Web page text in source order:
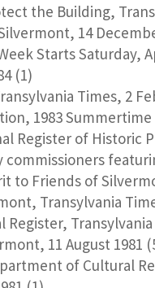
the Building,
14
Starts Saturday,
(1)
Times, 2
1983 Summertime
Register of Historic
commissioners
to Friends of
Transylvania
Transylvania
11 August 1981
of Cultural